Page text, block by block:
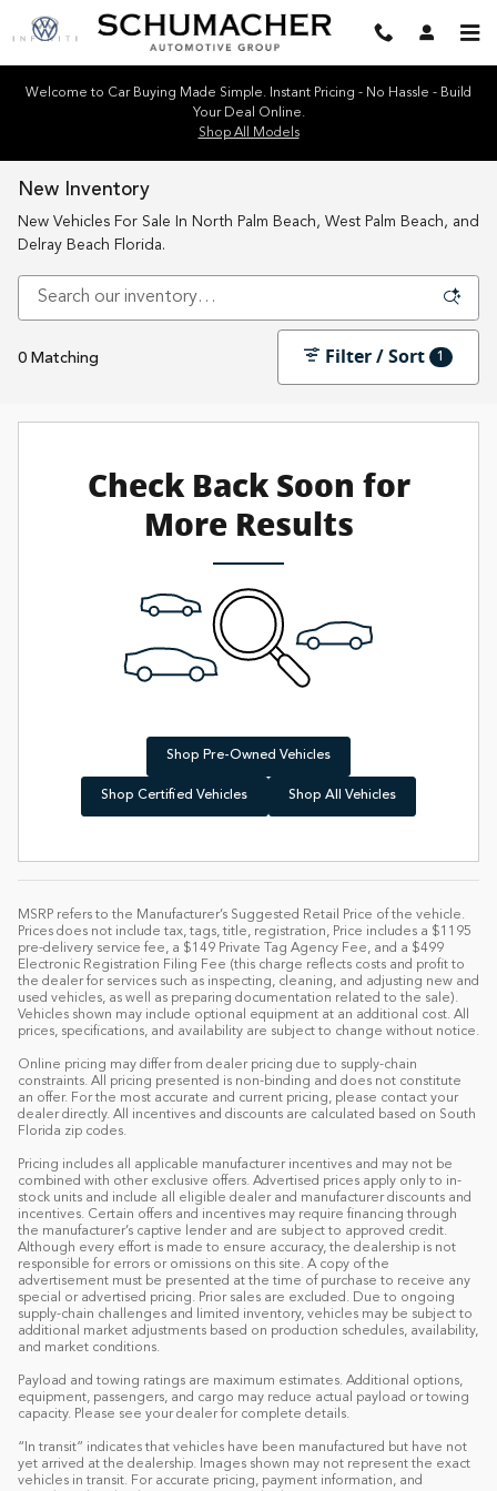
Skip to main content
Welcome to Car Buying Made Simple. Instant Pricing - No Hassle - Build
Your Deal Online.
Shop All Models
New Inventory
New Vehicles For Sale In North Palm Beach, West Palm Beach, and
Delray Beach Florida.
0 Matching Filter / Sort 1
Check Back Soon for
More Results
Shop Pre-Owned Vehicles
Shop Certified Vehicles Shop All Vehicles
MSRP refers to the Manufacturer’s Suggested Retail Price of the vehicle.
Prices does not include tax, tags, title, registration, Price includes a $1195
pre-delivery service fee, a $149 Private Tag Agency Fee, and a $499
Electronic Registration Filing Fee (this charge reflects costs and profit to
the dealer for services such as inspecting, cleaning, and adjusting new and
used vehicles, as well as preparing documentation related to the sale).
Vehicles shown may include optional equipment at an additional cost. All
prices, specifications, and availability are subject to change without notice.
Online pricing may differ from dealer pricing due to supply-chain
constraints. All pricing presented is non-binding and does not constitute
an offer. For the most accurate and current pricing, please contact your
dealer directly. All incentives and discounts are calculated based on South
Florida zip codes.
Pricing includes all applicable manufacturer incentives and may not be
combined with other exclusive offers. Advertised prices apply only to in-
stock units and include all eligible dealer and manufacturer discounts and
incentives. Certain offers and incentives may require financing through
the manufacturer’s captive lender and are subject to approved credit.
Although every effort is made to ensure accuracy, the dealership is not
responsible for errors or omissions on this site. A copy of the
advertisement must be presented at the time of purchase to receive any
special or advertised pricing. Prior sales are excluded. Due to ongoing
supply-chain challenges and limited inventory, vehicles may be subject to
additional market adjustments based on production schedules, availability,
and market conditions.
Payload and towing ratings are maximum estimates. Additional options,
equipment, passengers, and cargo may reduce actual payload or towing
capacity. Please see your dealer for complete details.
“In transit” indicates that vehicles have been manufactured but have not
yet arrived at the dealership. Images shown may not represent the exact
vehicles in transit. For accurate pricing, payment information, and